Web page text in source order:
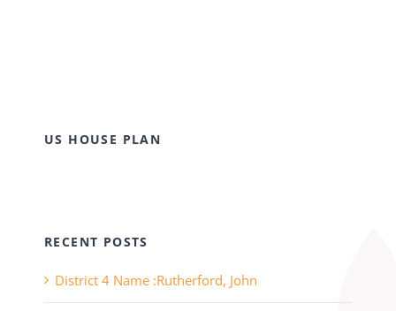
US HOUSE PLAN
RECENT POSTS
District 4 Name :Rutherford, John